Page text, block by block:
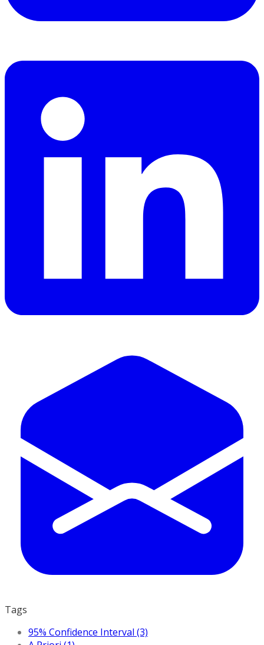
Tags
95% Confidence Interval (3)